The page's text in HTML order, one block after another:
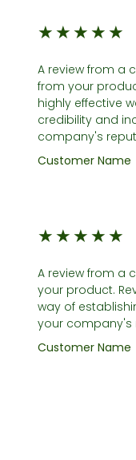
★ ★ ★ ★ ★
A review from a
from your
highly effective
credibility and
company's
Customer Name
★ ★ ★ ★ ★
A review from a
your product.
way of
your company's
Customer Name